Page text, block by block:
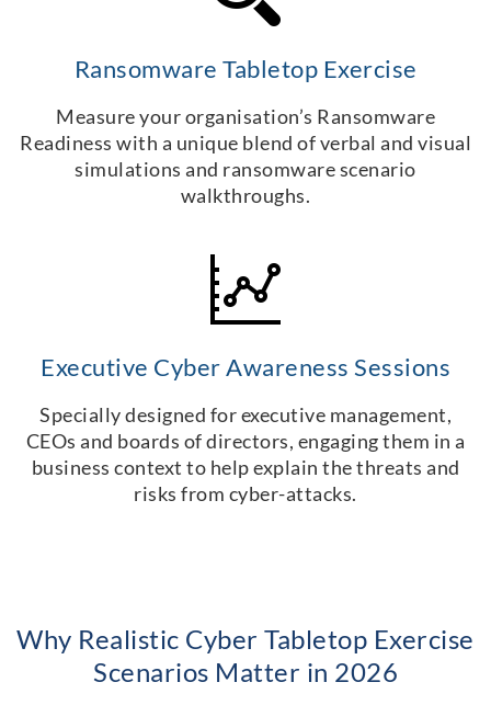
Ransomware Tabletop Exercise
Measure your organisation’s Ransomware
Readiness with a unique blend of verbal and visual
simulations and ransomware scenario
walkthroughs.
Executive Cyber Awareness Sessions
Specially designed for executive management,
CEOs and boards of directors, engaging them in a
business context to help explain the threats and
risks from cyber-attacks.
Why Realistic Cyber Tabletop Exercise
Scenarios Matter in 2026